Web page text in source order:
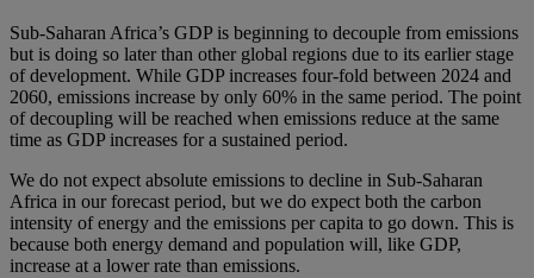
Sub-Saharan Africa’s GDP is beginning to decouple from emissions
but is doing so later than other global regions due to its earlier stage
of development. While GDP increases four-fold between 2024 and
2060, emissions increase by only 60% in the same period. The point
of decoupling will be reached when emissions reduce at the same
time as GDP increases for a sustained period.
We do not expect absolute emissions to decline in Sub-Saharan
Africa in our forecast period, but we do expect both the carbon
intensity of energy and the emissions per capita to go down. This is
because both energy demand and population will, like GDP,
increase at a lower rate than emissions.